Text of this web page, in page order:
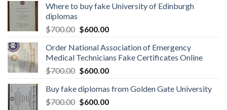
Where to buy fake University of Edinburgh
diplomas
$700.00 $600.00
Order National Association of Emergency
Medical Technicians Fake Certificates Online
$700.00 $600.00
Buy fake diplomas from Golden Gate University
$700.00 $600.00